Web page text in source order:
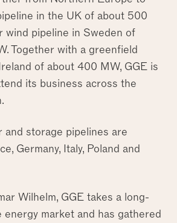
in the UK of about 500
wind pipeline in Sweden of
Together with a greenfield
of about 400 MW, GGE is
its business across the
and storage pipelines are
Germany, Italy, Poland and
Wilhelm, GGE takes a long-
market and has gathered